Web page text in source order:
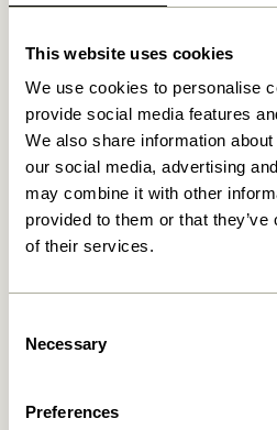
This website uses cookies
We use cookies to personalise
provide social media features
We also share information
our social media, advertising
may combine it with other
provided to them or that
of their services.
Selection
Necessary
Preferences
Related products
Nobby Sideboard Natural
Add to cart